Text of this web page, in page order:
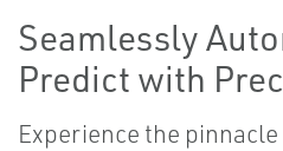
Seamlessly
Predict with
Experience the